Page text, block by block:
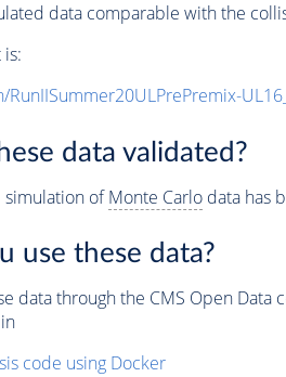
data comparable with the
is:
data validated?
simulation ofMonte Carlodata has
use these data?
data through the CMS Open
code using Docker